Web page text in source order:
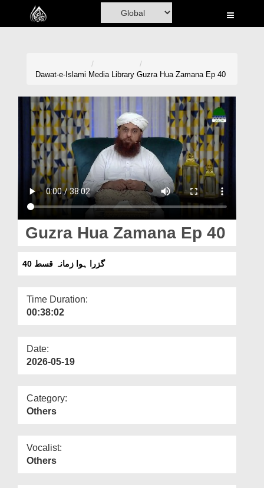
Home
Madani Channel
Volunteer Portal
Rohani Ilaj
Donation
Magazine
Departments
More
Dawat-e-Islami Media Library Guzra Hua Zamana Ep 40
Guzra Hua Zamana Ep 40
گزرا ہوا زمانہ قسط 40
Time Duration:
00:38:02
Date:
2026-05-19
Category:
Others
Vocalist:
Others